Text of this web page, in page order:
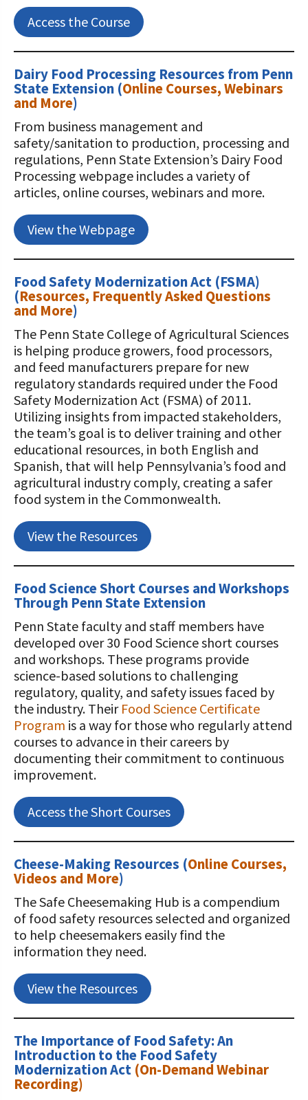
Access the Course
Dairy Food Processing Resources from Penn
State Extension (Online Courses, Webinars
and More)
From business management and
safety/sanitation to production, processing and
regulations, Penn State Extension’s Dairy Food
Processing webpage includes a variety of
articles, online courses, webinars and more.
View the Webpage
Food Safety Modernization Act (FSMA)
(Resources, Frequently Asked Questions
and More)
The Penn State College of Agricultural Sciences
is helping produce growers, food processors,
and feed manufacturers prepare for new
regulatory standards required under the Food
Safety Modernization Act (FSMA) of 2011.
Utilizing insights from impacted stakeholders,
the team’s goal is to deliver training and other
educational resources, in both English and
Spanish, that will help Pennsylvania’s food and
agricultural industry comply, creating a safer
food system in the Commonwealth.
View the Resources
Food Science Short Courses and Workshops
Through Penn State Extension
Penn State faculty and staff members have
developed over 30 Food Science short courses
and workshops. These programs provide
science-based solutions to challenging
regulatory, quality, and safety issues faced by
the industry. Their Food Science Certificate
Program is a way for those who regularly attend
courses to advance in their careers by
documenting their commitment to continuous
improvement.
Access the Short Courses
Cheese-Making Resources (Online Courses,
Videos and More)
The Safe Cheesemaking Hub is a compendium
of food safety resources selected and organized
to help cheesemakers easily find the
information they need.
View the Resources
The Importance of Food Safety: An
Introduction to the Food Safety
Modernization Act (On-Demand Webinar
Recording)